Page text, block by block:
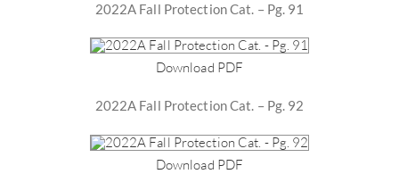
2022A Fall Protection Cat. – Pg. 91
Download PDF
2022A Fall Protection Cat. – Pg. 92
Download PDF